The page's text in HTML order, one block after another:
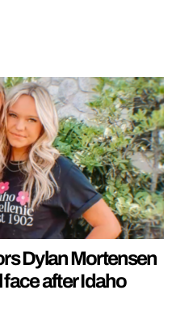
Dylan Mortensen
after Idaho